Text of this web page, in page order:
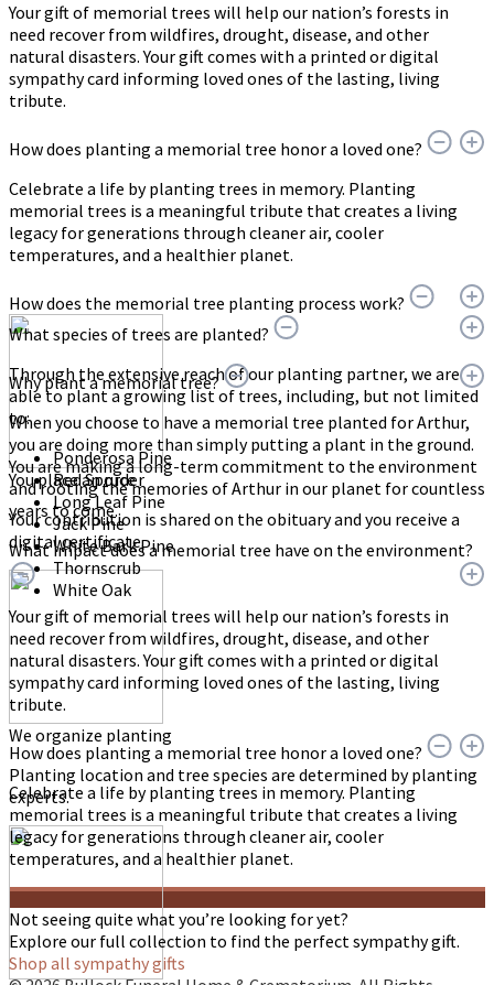
Your gift of memorial trees will help our nation’s forests in
need recover from wildfires, drought, disease, and other
natural disasters. Your gift comes with a printed or digital
sympathy card informing loved ones of the lasting, living
tribute.
How does planting a memorial tree honor a loved one?
Celebrate a life by planting trees in memory. Planting
memorial trees is a meaningful tribute that creates a living
legacy for generations through cleaner air, cooler
temperatures, and a healthier planet.
How does the memorial tree planting process work?
You place an order
Your contribution is shared on the obituary and you receive a
digital certificate.
We organize planting
Planting location and tree species are determined by planting
experts.
What species of trees are planted?
Through the extensive reach of our planting partner, we are
able to plant a growing list of trees, including, but not limited
to:
Ponderosa Pine
Red Spruce
Long Leaf Pine
Jack Pine
White Bark Pine
Thornscrub
White Oak
Why plant a memorial tree?
When you choose to have a memorial tree planted for Arthur,
you are doing more than simply putting a plant in the ground.
You are making a long-term commitment to the environment
and rooting the memories of Arthur in our planet for countless
years to come.
What impact does a memorial tree have on the environment?
Your gift of memorial trees will help our nation’s forests in
need recover from wildfires, drought, disease, and other
natural disasters. Your gift comes with a printed or digital
sympathy card informing loved ones of the lasting, living
tribute.
How does planting a memorial tree honor a loved one?
Celebrate a life by planting trees in memory. Planting
memorial trees is a meaningful tribute that creates a living
legacy for generations through cleaner air, cooler
temperatures, and a healthier planet.
Not seeing quite what you’re looking for yet?
Explore our full collection to find the perfect sympathy gift.
Shop all sympathy gifts